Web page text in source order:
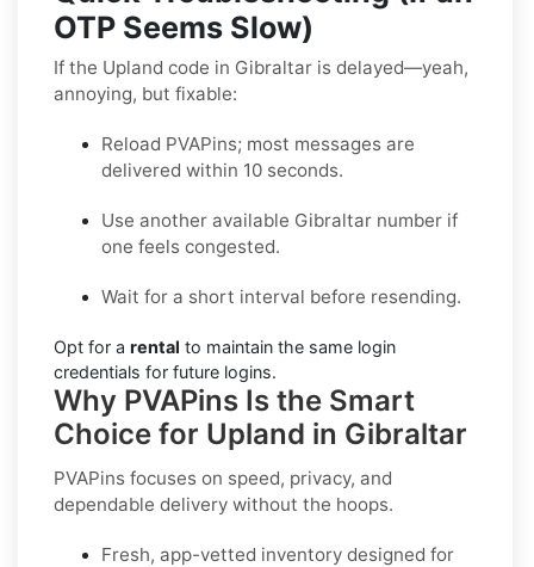
OTP Seems Slow)
If the Upland code in Gibraltar is delayed—yeah,
annoying, but fixable:
Reload PVAPins; most messages are
delivered within 10 seconds.
Use another available Gibraltar number if
one feels congested.
Wait for a short interval before resending.
Opt for a rental to maintain the same login
credentials for future logins.
Why PVAPins Is the Smart
Choice for Upland in Gibraltar
PVAPins focuses on speed, privacy, and
dependable delivery without the hoops.
Fresh, app-vetted inventory designed for